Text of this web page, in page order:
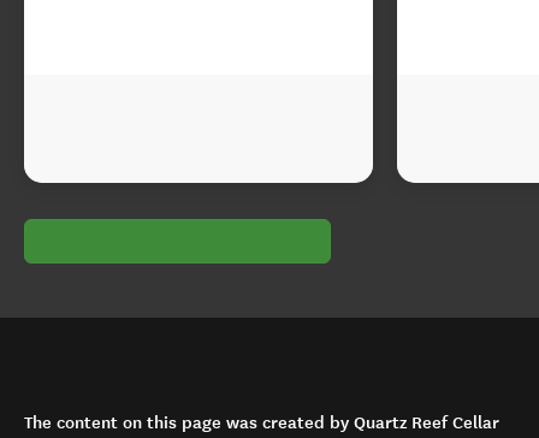
The content on this page was created by Quartz Reef Cellar